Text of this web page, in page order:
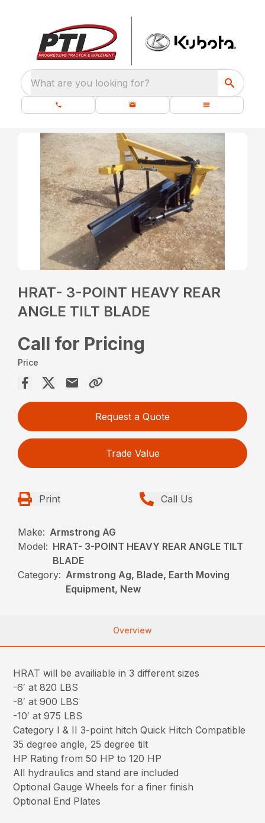
What are you looking for?
HRAT- 3-POINT HEAVY REAR
ANGLE TILT BLADE
Call for Pricing
Price
Request a Quote
Trade Value
Print Call Us
Make: Armstrong AG
Model: HRAT- 3-POINT HEAVY REAR ANGLE TILT
BLADE
Category: Armstrong Ag, Blade, Earth Moving
Equipment, New
Overview
HRAT will be availiable in 3 different sizes
-6′ at 820 LBS
-8′ at 900 LBS
-10′ at 975 LBS
Category I & II 3-point hitch Quick Hitch Compatible
35 degree angle, 25 degree tilt
HP Rating from 50 HP to 120 HP
All hydraulics and stand are included
Optional Gauge Wheels for a finer finish
Optional End Plates